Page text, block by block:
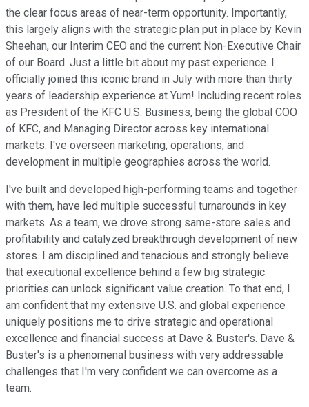
the clear focus areas of near-term opportunity. Importantly,
this largely aligns with the strategic plan put in place by Kevin
Sheehan, our Interim CEO and the current Non-Executive Chair
of our Board. Just a little bit about my past experience. I
officially joined this iconic brand in July with more than thirty
years of leadership experience at Yum! Including recent roles
as President of the KFC U.S. Business, being the global COO
of KFC, and Managing Director across key international
markets. I've overseen marketing, operations, and
development in multiple geographies across the world.
I've built and developed high-performing teams and together
with them, have led multiple successful turnarounds in key
markets. As a team, we drove strong same-store sales and
profitability and catalyzed breakthrough development of new
stores. I am disciplined and tenacious and strongly believe
that executional excellence behind a few big strategic
priorities can unlock significant value creation. To that end, I
am confident that my extensive U.S. and global experience
uniquely positions me to drive strategic and operational
excellence and financial success at Dave & Buster's. Dave &
Buster's is a phenomenal business with very addressable
challenges that I'm very confident we can overcome as a
team.